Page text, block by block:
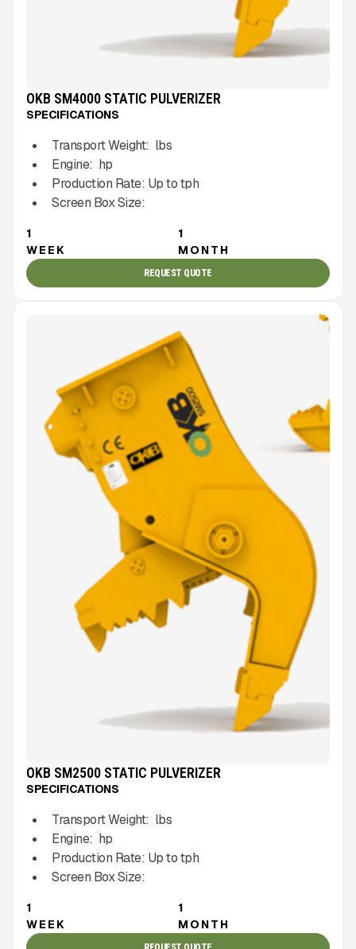
OKB SM4000 STATIC PULVERIZER
SPECIFICATIONS
Transport Weight: lbs
Engine: hp
Production Rate: Up totph
Screen Box Size:
1
WEEK
1
MONTH
REQUEST QUOTE
OKB SM2500 STATIC PULVERIZER
SPECIFICATIONS
Transport Weight: lbs
Engine: hp
Production Rate: Up totph
Screen Box Size:
1
WEEK
1
MONTH